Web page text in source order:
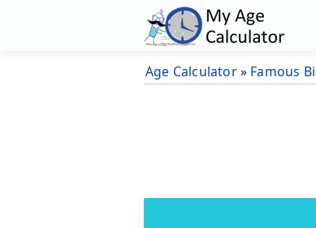
Age Calculator» Famous